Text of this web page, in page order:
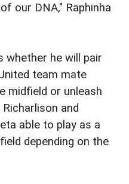
our DNA," Raphinha
whether he will pair
team mate
midfield or unleash
and
able to play as a
depending on the